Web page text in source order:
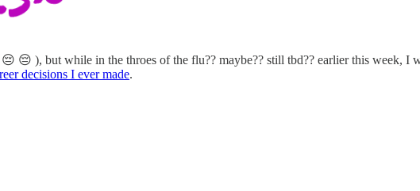
😔 ), but while in the throes of the flu?? maybe?? still tbd?? earlier this week, I
decisions I ever made.